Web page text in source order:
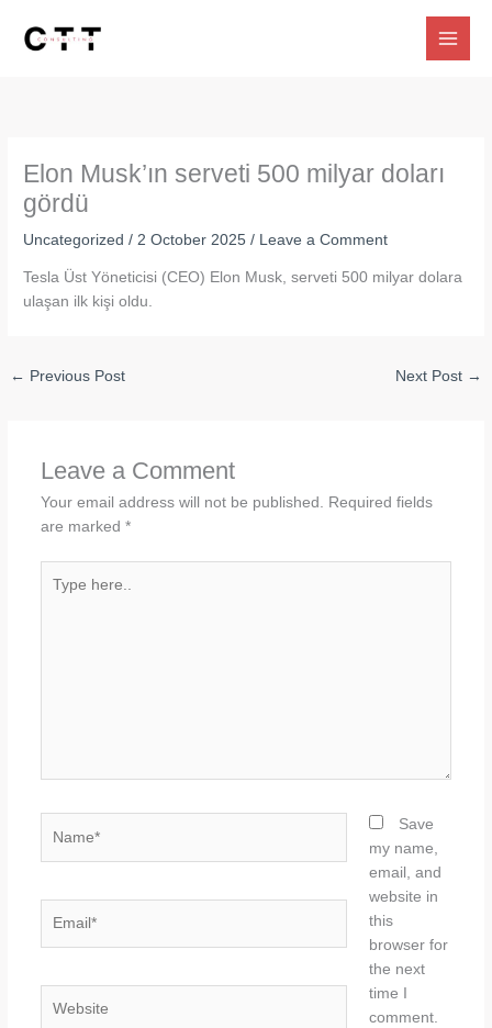
Elon Musk’ın serveti 500 milyar doları
gördü
Uncategorized /2 October 2025/ Leave a Comment
Tesla Üst Yöneticisi (CEO) Elon Musk, serveti 500 milyar dolara
ulaşan ilk kişi oldu.
← Previous Post Next Post →
Leave a Comment
Your email address will not be published.
Required fields
are marked *
here..
Save
my name,
email, and
website in
this
browser for
the next
time I
comment.